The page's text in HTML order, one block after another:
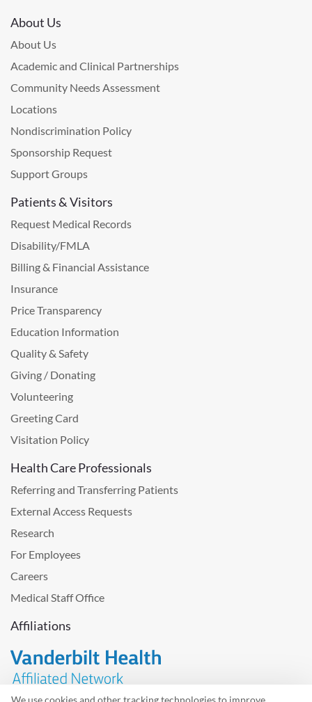
We use cookies and other tracking technologies to improve
About Us
About Us
Academic and Clinical Partnerships
Community Needs Assessment
Locations
Nondiscrimination Policy
Sponsorship Request
Support Groups
Patients & Visitors
Request Medical Records
Disability/FMLA
Billing & Financial Assistance
Insurance
Price Transparency
Education Information
Quality & Safety
Giving / Donating
Volunteering
Greeting Card
Visitation Policy
Health Care Professionals
Referring and Transferring Patients
External Access Requests
Research
For Employees
Careers
Medical Staff Office
Affiliations